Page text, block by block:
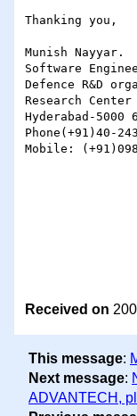
Thanking you,
Munish Nayyar.
Software
Defence R&D
Research
Hyderabad-5000
Phone(+91)40-
Mobile:
Received on
This message:
Next message:
ADVANTECH,